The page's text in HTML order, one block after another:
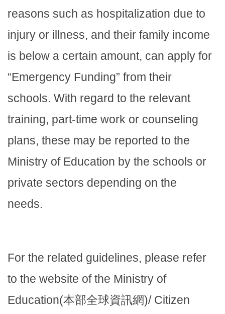
reasons such as hospitalization due to
injury or illness, and their family income
is below a certain amount, can apply for
“Emergency Funding” from their
schools. With regard to the relevant
training, part-time work or counseling
plans, these may be reported to the
Ministry of Education by the schools or
private sectors depending on the
needs.
For the related guidelines, please refer
to the website of the Ministry of
Education(本部全球資訊網)/ Citizen